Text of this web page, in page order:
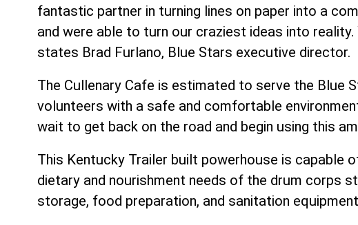
fantastic partner in turning lines on paper into a
and were able to turn our craziest ideas into
states Brad Furlano, Blue Stars executive director.
The Cullenary Cafe is estimated to serve the Blue
volunteers with a safe and comfortable
wait to get back on the road and begin using this
This Kentucky Trailer built powerhouse is capable
dietary and nourishment needs of the drum corps
storage, food preparation, and sanitation